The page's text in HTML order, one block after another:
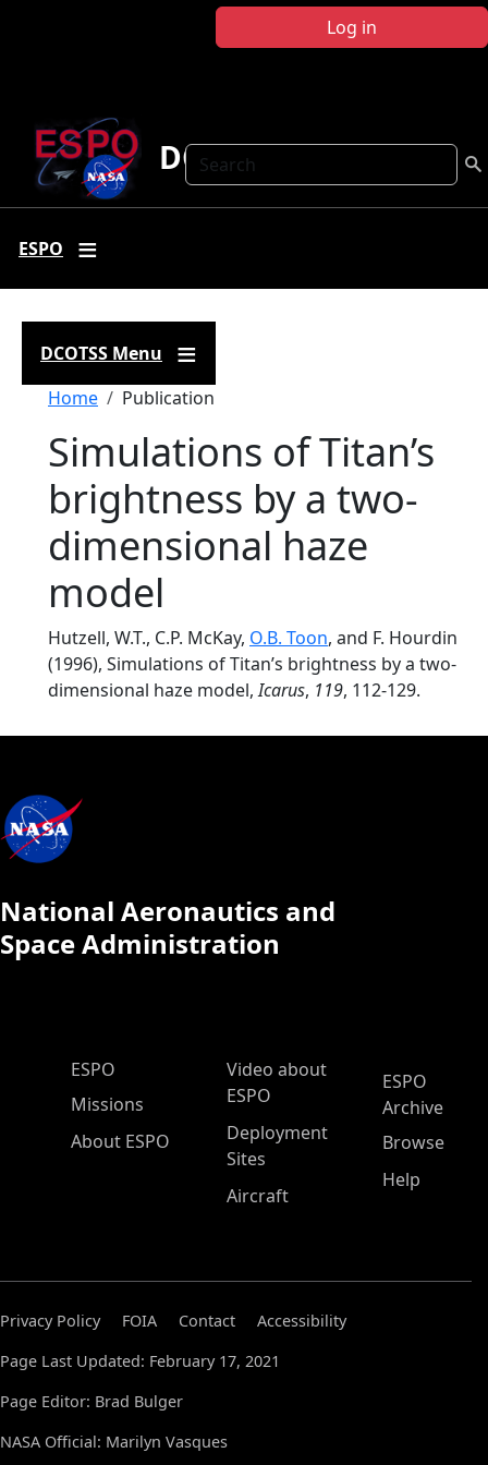
Log in
Search
DCOTSS
ESPO
DCOTSS Menu
Breadcrumb
Home Publication
Simulations of Titan’s
brightness by a two-
dimensional haze
model
Hutzell, W.T., C.P. McKay, O.B. Toon, and F. Hourdin
(1996), Simulations of Titan’s brightness by a two-
dimensional haze model,Icarus, 119, 112-129.
National Aeronautics and
Space Administration
ESPO Main Menu
ESPO
Missions
About ESPO
Video about
ESPO
Deployment
Sites
Aircraft
ESPO
Archive
Browse
Help
Privacy Policy FOIA Contact
Accessibility
Page Last Updated: February 17, 2021
Page Editor: Brad Bulger
NASA Official: Marilyn Vasques